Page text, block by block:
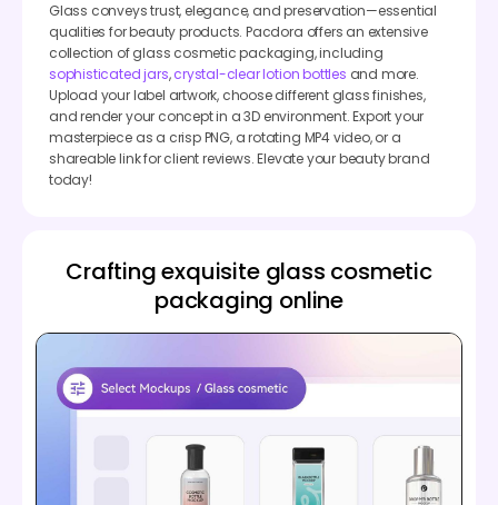
Glass conveys trust, elegance, and preservation—essential
qualities for beauty products. Pacdora offers an extensive
collection of glass cosmetic packaging, including
sophisticated jars,crystal-clear lotion bottles and more.
Upload your label artwork, choose different glass finishes,
and render your concept in a 3D environment. Export your
masterpiece as a crisp PNG, a rotating MP4 video, or a
shareable link for client reviews. Elevate your beauty brand
today!
Crafting exquisite glass cosmetic
packaging online